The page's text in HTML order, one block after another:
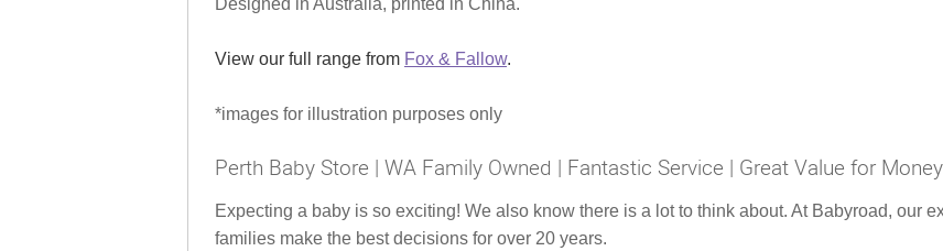
Designed in Australia, printed in China.
View our full range from Fox & Fallow.
*images for illustration purposes only
Perth Baby Store | WA Family Owned | Fantastic Service | Great Value for Money
Expecting a baby is so exciting! We also know there is a lot to think about. At Babyroad, our
families make the best decisions for over 20 years.